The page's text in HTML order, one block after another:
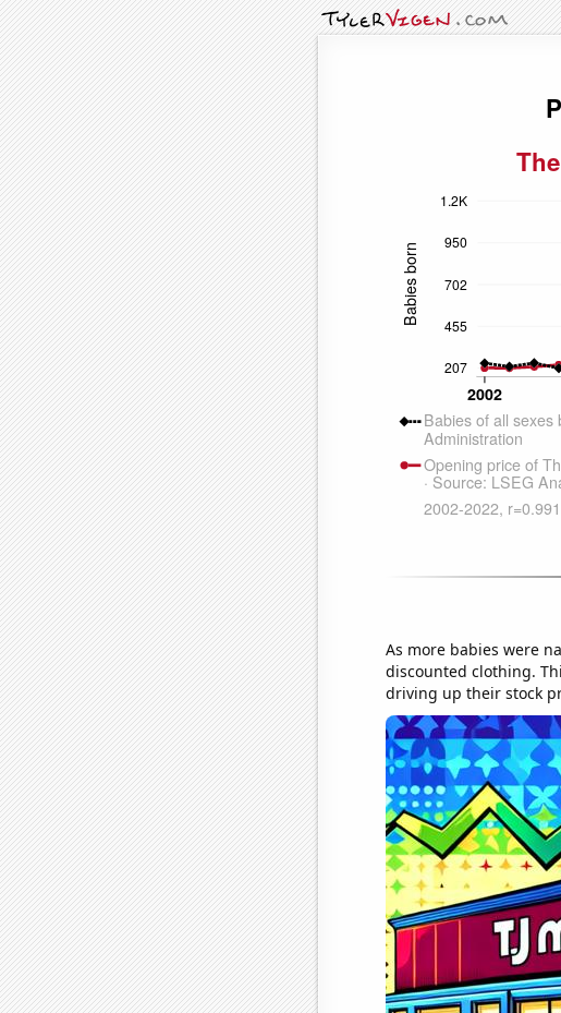
As more babies were
discounted clothing.
driving up their stock